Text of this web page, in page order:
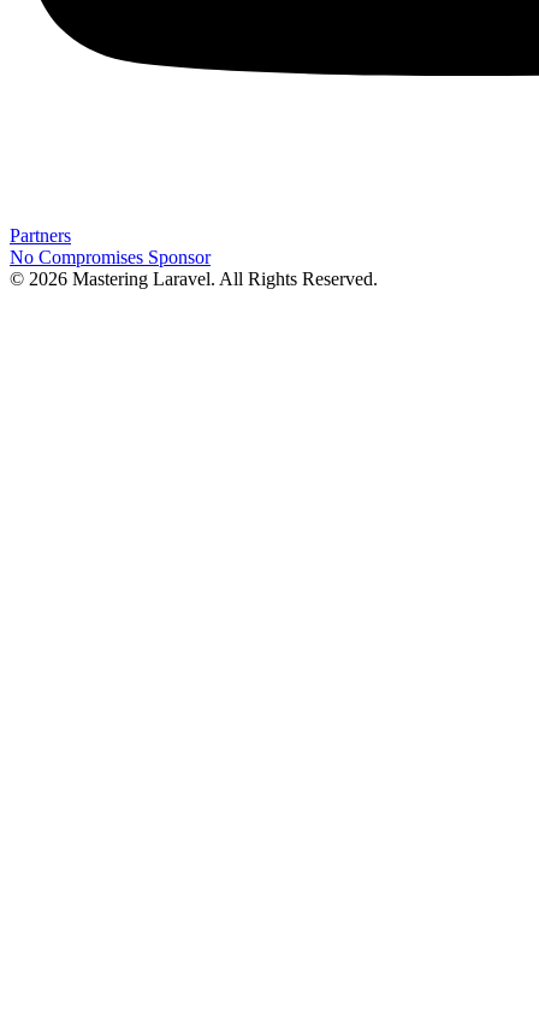
Partners
No Compromises Sponsor
© 2026 Mastering Laravel. All Rights Reserved.